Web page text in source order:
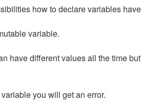
how to declare variables
variable.
have different values all the time
variable you will get an error.